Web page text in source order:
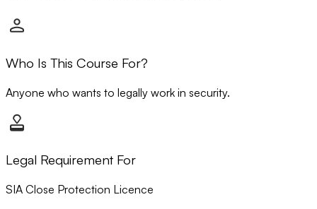
Who Is This Course For?
Anyone who wants to legally work in security.
Legal Requirement For
SIA Close Protection Licence